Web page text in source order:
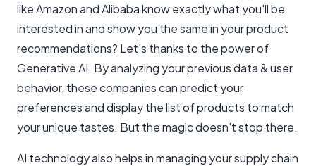
like Amazon and Alibaba know exactly what you'll be
interested in and show you the same in your product
recommendations? Let's thanks to the power of
Generative AI. By analyzing your previous data & user
behavior, these companies can predict your
preferences and display the list of products to match
your unique tastes. But the magic doesn't stop there.
AI technology also helps in managing your supply chain